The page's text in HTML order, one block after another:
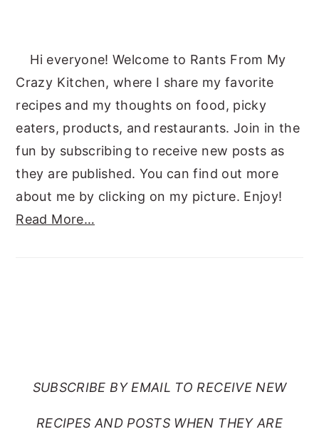
Hi everyone! Welcome to Rants From My
Crazy Kitchen, where I share my favorite
recipes and my thoughts on food, picky
eaters, products, and restaurants. Join in the
fun by subscribing to receive new posts as
they are published. You can find out more
about me by clicking on my picture. Enjoy!
Read More…
SUBSCRIBE BY EMAIL TO RECEIVE NEW
RECIPES AND POSTS WHEN THEY ARE